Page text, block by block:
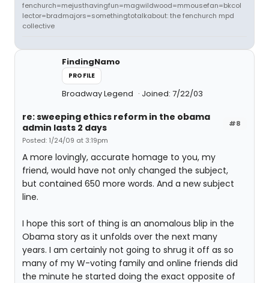
fenchurch=mejusthavingfun=magwildwood=mmousefan=bkcol
lector=bradmajors=somethingtotalkabout: the fenchurch mpd
collective
FindingNamo
PROFILE
Broadway Legend Joined: 7/22/03
#8
re: sweeping ethics reform in the obama
admin lasts 2 days
Posted: 1/24/09 at 3:19pm
A more lovingly, accurate homage to you, my
friend, would have not only changed the subject,
but contained 650 more words. And a new subject
line.
I hope this sort of thing is an anomalous blip in the
Obama story as it unfolds over the next many
years. I am certainly not going to shrug it off as so
many of my W-voting family and online friends did
the minute he started doing the exact opposite of